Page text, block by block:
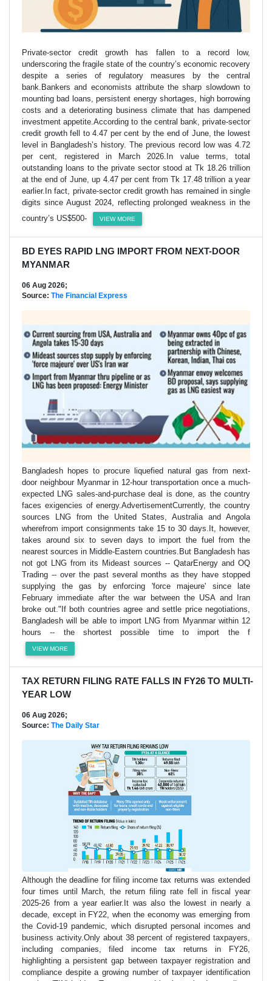
Private-sector credit growth has fallen to a record low,
underscoring the fragile state of the country’s economic recovery
despite a series of regulatory measures by the central
bank.Bankers and economists attribute the sharp slowdown to
mounting bad loans, persistent energy shortages, high borrowing
costs and a deteriorating business climate that has dampened
investment appetite.According to the central bank, private-sector
credit growth fell to 4.47 per cent by the end of June, the lowest
level in Bangladesh’s history. The previous record low was 4.72
per cent, registered in March 2026.In value terms, total
outstanding loans to the private sector stood at Tk 18.26 trillion
at the end of June, up 4.47 per cent from Tk 17.48 trillion a year
earlier.In fact, private-sector credit growth has remained in single
digits since August 2024, reflecting prolonged weakness in the
country’s US$500-
VIEW MORE
BD EYES RAPID LNG IMPORT FROM NEXT-DOOR
MYANMAR
06 Aug 2026;
Source: The Financial Express
Bangladesh hopes to procure liquefied natural gas from next-
door neighbour Myanmar in 12-hour transportation once a much-
expected LNG sales-and-purchase deal is done, as the country
faces exigencies of energy.AdvertisementCurrently, the country
sources LNG from the United States, Australia and Angola
wherefrom import consignments take 15 to 30 days.It, however,
takes around six to seven days to import the fuel from the
nearest sources in Middle-Eastern countries.But Bangladesh has
not got LNG from its Mideast sources -- QatarEnergy and OQ
Trading -- over the past several months as they have stopped
supplying the gas by enforcing 'force majeure' since late
February immediate after the war between the USA and Iran
broke out."If both countries agree and settle price negotiations,
Bangladesh will be able to import LNG from Myanmar within 12
hours -- the shortest possible time to import the f
VIEW MORE
TAX RETURN FILING RATE FALLS IN FY26 TO MULTI-
YEAR LOW
06 Aug 2026;
Source: The Daily Star
Although the deadline for filing income tax returns was extended
four times until March, the return filing rate fell in fiscal year
2025-26 from a year earlier.It was also the lowest in nearly a
decade, except in FY22, when the economy was emerging from
the Covid-19 pandemic, which disrupted personal incomes and
business activity.Only about 38 percent of registered taxpayers,
including companies, filed income tax returns in FY26,
highlighting a persistent gap between taxpayer registration and
compliance despite a growing number of taxpayer identification